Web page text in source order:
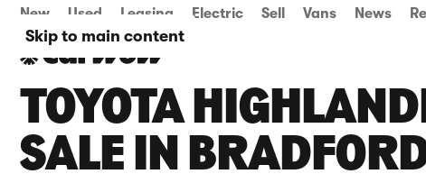
Skip to main content
New Used Leasing Electric Sell Vans News
TOYOTA
SALE IN